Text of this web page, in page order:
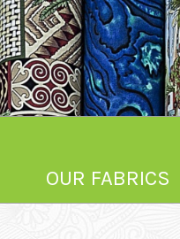
OUR FABRICS